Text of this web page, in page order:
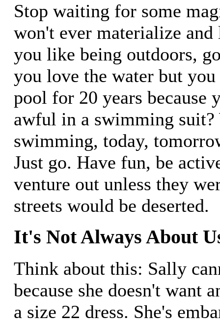
Stop waiting for some
won't ever materialize
you like being outdoors,
you love the water but you
pool for 20 years because
awful in a swimming suit?
swimming, today,
Just go. Have fun, be
venture out unless they
streets would be deserted.
It's Not Always About
Think about this: Sally
because she doesn't want
a size 22 dress. She's